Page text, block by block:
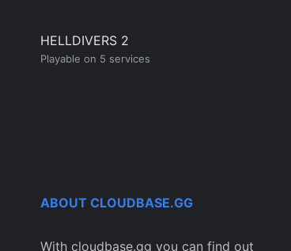
HELLDIVERS 2
Playable on 5 services
ABOUT CLOUDBASE.GG
With cloudbase.gg you can find out